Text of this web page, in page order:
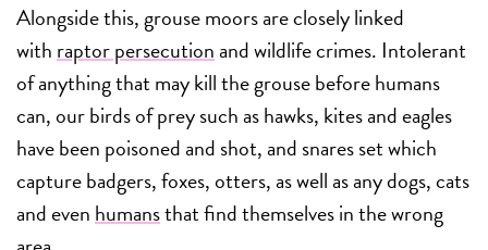
Alongside this, grouse moors are closely linked
withraptor persecutionand wildlife crimes. Intolerant
of anything that may kill the grouse before humans
can, our birds of prey such as hawks, kites and eagles
have been poisoned and shot, and snares set which
capture badgers, foxes, otters, as well as any dogs, cats
and evenhumansthat find themselves in the wrong